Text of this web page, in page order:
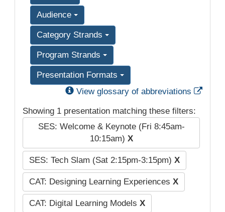
Audience
Category Strands
Program Strands
Presentation Formats
View glossary of abbreviations
Showing 1 presentation matching these filters:
SES: Welcome & Keynote (Fri 8:45am-
10:15am) X
SES: Tech Slam (Sat 2:15pm-3:15pm) X
CAT: Designing Learning Experiences X
CAT: Digital Learning Models X